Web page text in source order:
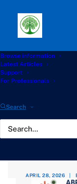
Browse information
Latest Articles
Support
For Professionals
Search
Path: Start
ABPA or Steroid
During Long-Term
ABPA
APRIL 28, 2026 |